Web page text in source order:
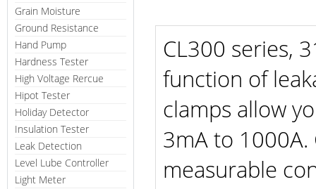
Grain Moisture
Ground Resistance
Hand Pump
Hardness Tester
High Voltage Rercue
Hipot Tester
Holiday Detector
Insulation Tester
Leak Detection
Level Lube Controller
Light Meter
CL300 series,
function of
clamps allow
3mA to
measurable